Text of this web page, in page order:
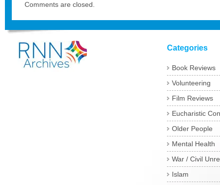
Comments are closed.
Categories
Book Reviews
Volunteering
Film Reviews
Eucharistic
Older People
Mental Health
War / Civil
Islam